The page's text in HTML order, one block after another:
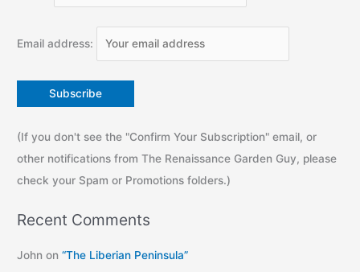
Email address:
(If you don't see the "Confirm Your Subscription" email, or
other notifications from The Renaissance Garden Guy, please
check your Spam or Promotions folders.)
Recent Comments
John on“The Liberian Peninsula”